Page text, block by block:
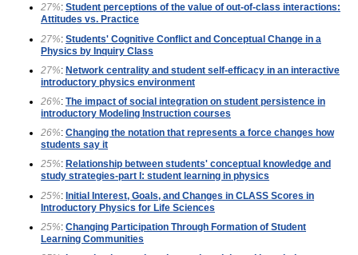
27%: Student perceptions of the value of out-of-class interactions:
Attitudes vs. Practice
27%: Students' Cognitive Conflict and Conceptual Change in a
Physics by Inquiry Class
27%: Network centrality and student self-efficacy in an interactive
introductory physics environment
26%: The impact of social integration on student persistence in
introductory Modeling Instruction courses
26%: Changing the notation that represents a force changes how
students say it
25%: Relationship between students' conceptual knowledge and
study strategies-part I: student learning in physics
25%: Initial Interest, Goals, and Changes in CLASS Scores in
Introductory Physics for Life Sciences
25%: Changing Participation Through Formation of Student
Learning Communities